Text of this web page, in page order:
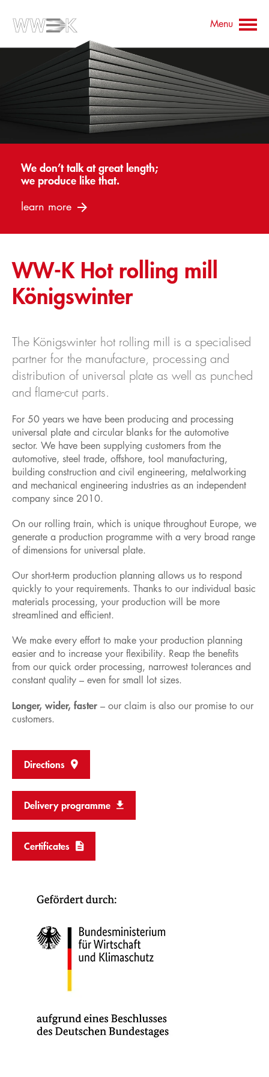
Menu
Contact persons
Downloads
Universal plate
Flame-cut parts
Prefabrication
Blasting
Service
Product consultation
Dispatch
Careers
Apprenticeships
News
We don’t talk at great length;
we produce like that.
learn more
WW-K Hot rolling mill
Königswinter
The Königswinter hot rolling mill is a specialised
partner for the manufacture, processing and
distribution of universal plate as well as punched
and flame-cut parts.
For 50 years we have been producing and processing
universal plate and circular blanks for the automotive
sector. We have been supplying customers from the
automotive, steel trade, offshore, tool manufacturing,
building construction and civil engineering, metalworking
and mechanical engineering industries as an independent
company since 2010.
On our rolling train, which is unique throughout Europe, we
generate a production programme with a very broad range
of dimensions for universal plate.
Our short-term production planning allows us to respond
quickly to your requirements. Thanks to our individual basic
materials processing, your production will be more
streamlined and efficient.
We make every effort to make your production planning
easier and to increase your flexibility. Reap the benefits
from our quick order processing, narrowest tolerances and
constant quality – even for small lot sizes.
Longer, wider, faster – our claim is also our promise to our
customers.
Directions
Delivery programme
Certificates